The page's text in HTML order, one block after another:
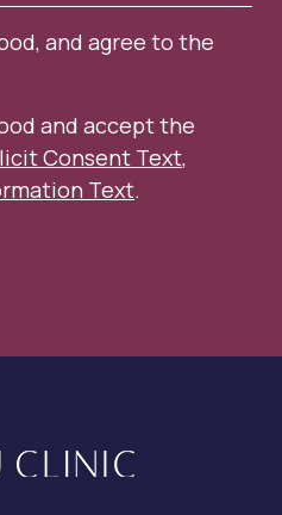
and agree to the
and accept the
Consent Text,
Text.